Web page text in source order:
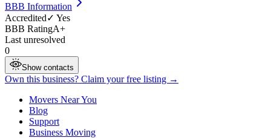
BBB Information
Accredited✓ Yes
BBB RatingA+
Last unresolved
0
Show contacts
Own this business? Claim your free listing →
Movers Near You
Blog
Support
Business Moving